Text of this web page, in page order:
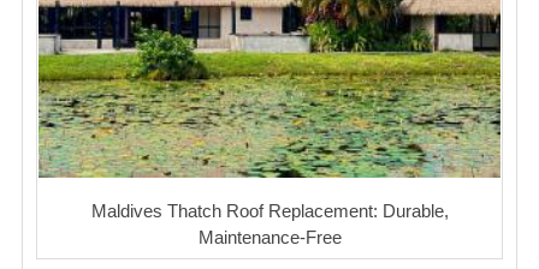
Maldives Thatch Roof Replacement: Durable,
Maintenance-Free